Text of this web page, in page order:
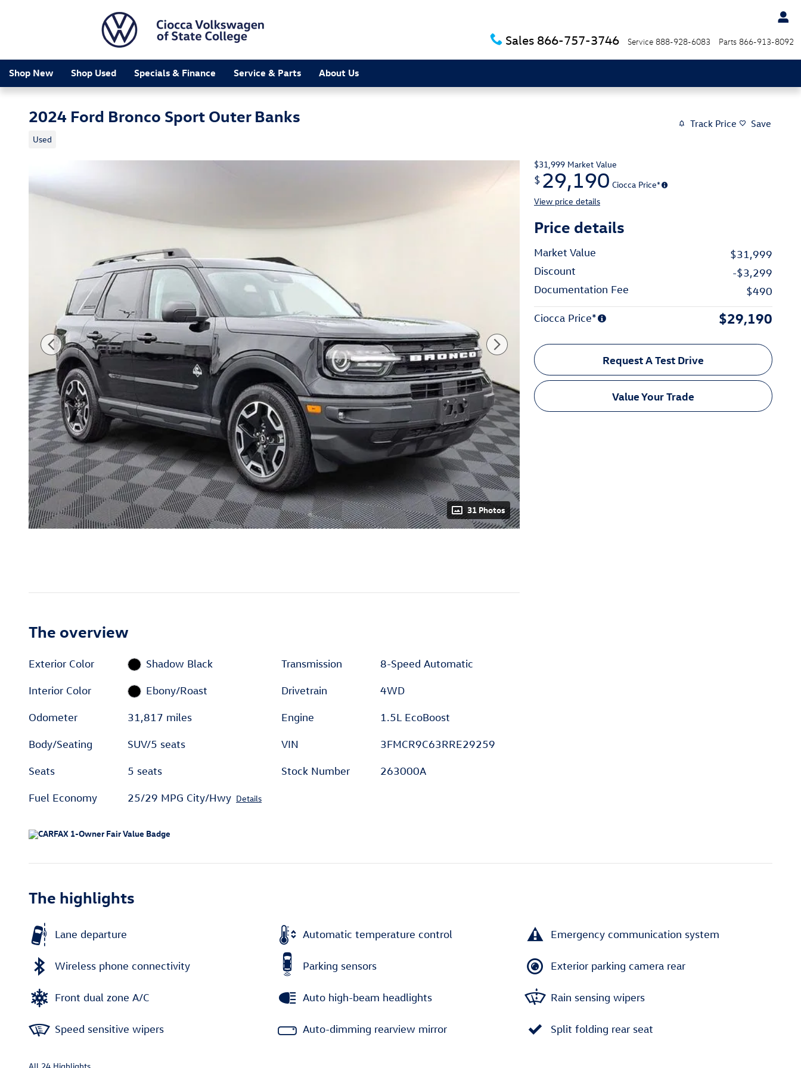
Sales 866-757-3746 Service 888-928-6083 Parts 866-913-8092
Shop New Shop Used Specials & Finance Service & Parts About Us
2024 Ford Bronco Sport Outer Banks
Used
Track Price Save
31 Photos
$31,999 Market Value
$ 29,190 Ciocca Price*
View price details
Price details
Market Value
$31,999
Discount
-$3,299
Documentation Fee
$490
Ciocca Price* $29,190
Request A Test Drive
Value Your Trade
The overview
Exterior Color Shadow Black
Interior Color Ebony/Roast
Odometer 31,817 miles
Body/Seating SUV/5 seats
Seats 5 seats
Fuel Economy 25/29 MPG City/Hwy Details
Transmission 8-Speed Automatic
Drivetrain 4WD
Engine 1.5L EcoBoost
VIN 3FMCR9C63RRE29259
Stock Number 263000A
The highlights
Lane departure Automatic temperature control Emergency communication system
Wireless phone connectivity Parking sensors Exterior parking camera rear
Front dual zone A/C Auto high-beam headlights Rain sensing wipers
Speed sensitive wipers Auto-dimming rearview mirror Split folding rear seat
All 24 Highlights